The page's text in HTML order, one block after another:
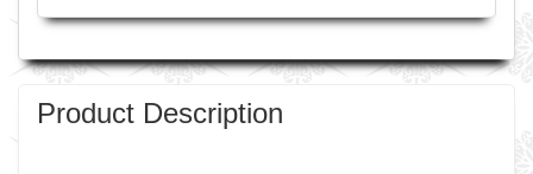
Product Description